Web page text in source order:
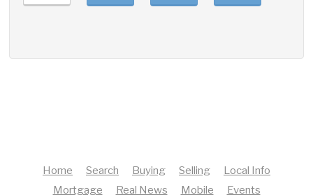
Home Search Buying Selling
Local Info
Mortgage
Real News Mobile
Events